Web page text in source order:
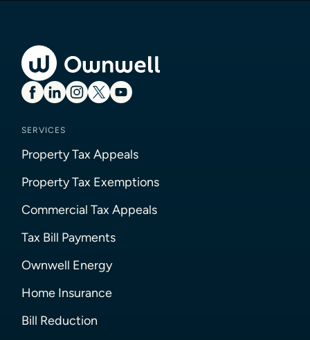
SERVICES
Property Tax Appeals
Property Tax Exemptions
Commercial Tax Appeals
Tax Bill Payments
Ownwell Energy
Home Insurance
Bill Reduction